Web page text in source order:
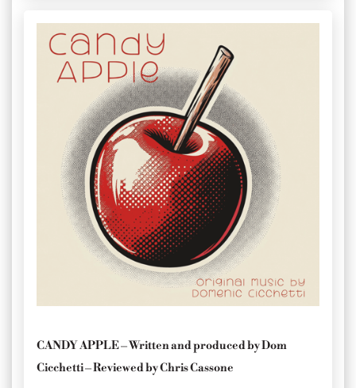
CANDY APPLE – Written and produced by Dom
Cicchetti – Reviewed by Chris Cassone